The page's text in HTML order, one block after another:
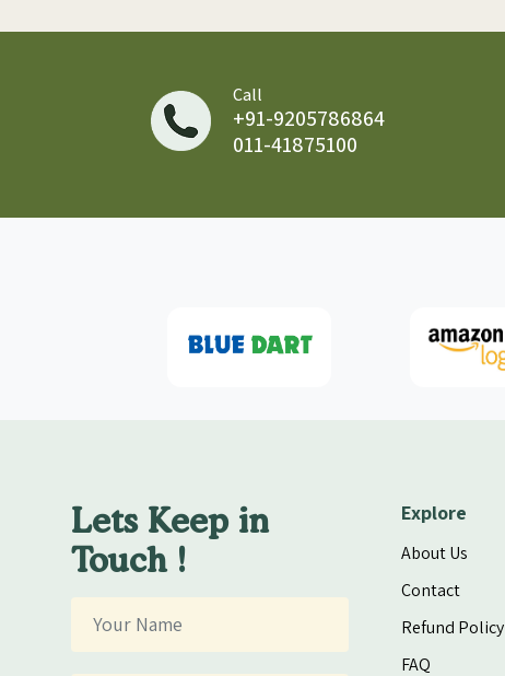
Call
+91-9205786864
011-41875100
Lets Keep in
Touch !
Explore
About Us
Contact
Refund Policy
FAQ